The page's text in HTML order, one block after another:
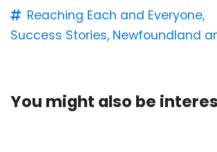
Reaching Each and Everyone,
Success Stories, Newfoundland
You might also be